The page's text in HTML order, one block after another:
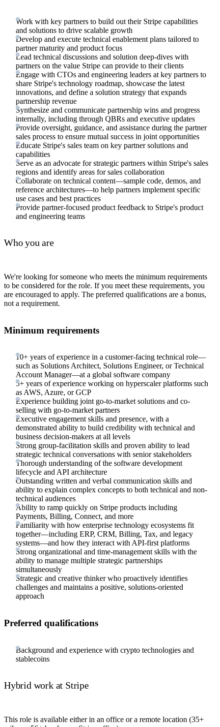
Work with key partners to build out their Stripe capabilities
and solutions to drive scalable growth
Develop and execute technical enablement plans tailored to
partner maturity and product focus
Lead technical discussions and solution deep-dives with
partners on the value Stripe can provide to their clients
Engage with CTOs and engineering leaders at key partners to
share Stripe's technology roadmap, showcase the latest
innovations, and define a solution strategy that expands
partnership revenue
Synthesize and communicate partnership wins and progress
internally, including through QBRs and executive updates
Provide oversight, guidance, and assistance during the partner
sales process to ensure mutual success in joint opportunities
Educate Stripe's sales team on key partner solutions and
capabilities
Serve as an advocate for strategic partners within Stripe's sales
regions and identify areas for sales collaboration
Collaborate on technical content—sample code, demos, and
reference architectures—to help partners implement specific
use cases and best practices
Provide partner-focused product feedback to Stripe's product
and engineering teams
Who you are
We're looking for someone who meets the minimum requirements
to be considered for the role. If you meet these requirements, you
are encouraged to apply. The preferred qualifications are a bonus,
not a requirement.
Minimum requirements
10+ years of experience in a customer-facing technical role—
such as Solutions Architect, Solutions Engineer, or Technical
Account Manager—at a global software company
5+ years of experience working on hyperscaler platforms such
as AWS, Azure, or GCP
Experience building joint go-to-market solutions and co-
selling with go-to-market partners
Executive engagement skills and presence, with a
demonstrated ability to build credibility with technical and
business decision-makers at all levels
Strong group-facilitation skills and proven ability to lead
strategic technical conversations with senior stakeholders
Thorough understanding of the software development
lifecycle and API architecture
Outstanding written and verbal communication skills and
ability to explain complex concepts to both technical and non-
technical audiences
Ability to ramp quickly on Stripe products including
Payments, Billing, Connect, and more
Familiarity with how enterprise technology ecosystems fit
together—including ERP, CRM, Billing, Tax, and legacy
systems—and how they interact with API-first platforms
Strong organizational and time-management skills with the
ability to manage multiple strategic partnerships
simultaneously
Strategic and creative thinker who proactively identifies
challenges and maintains a positive, solutions-oriented
approach
Preferred qualifications
Background and experience with crypto technologies and
stablecoins
Hybrid work at Stripe
This role is available either in an office or a remote location (35+